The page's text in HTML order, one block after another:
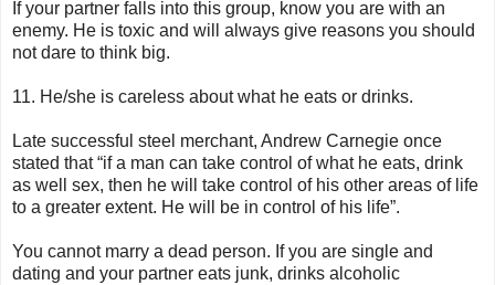
If your partner falls into this group, know you are with an
enemy. He is toxic and will always give reasons you should
not dare to think big.
11. He/she is careless about what he eats or drinks.
Late successful steel merchant, Andrew Carnegie once
stated that “if a man can take control of what he eats, drink
as well sex, then he will take control of his other areas of life
to a greater extent. He will be in control of his life”.
You cannot marry a dead person. If you are single and
dating and your partner eats junk, drinks alcoholic